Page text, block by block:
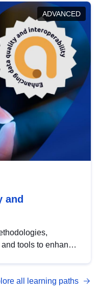
in this policy
promoting the
EU regulations.
ADVANCED
and
tools to enhance
with DCAT-AP.
all learning paths